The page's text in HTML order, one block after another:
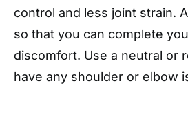
control and less joint strain.
so that you can complete
discomfort. Use a neutral or
have any shoulder or elbow